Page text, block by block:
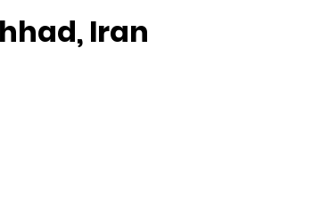
Iran